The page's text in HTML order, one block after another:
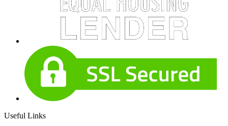
Useful Links